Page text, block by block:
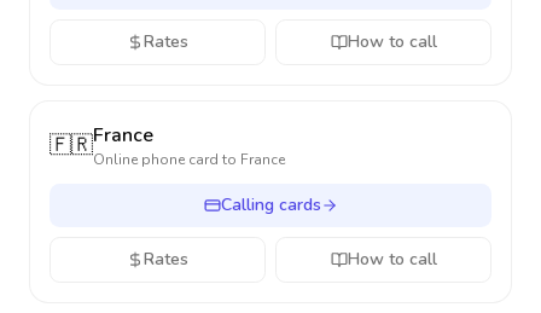
Rates How to call
🇫🇷France
Online phone card to France
Calling cards
Rates How to call